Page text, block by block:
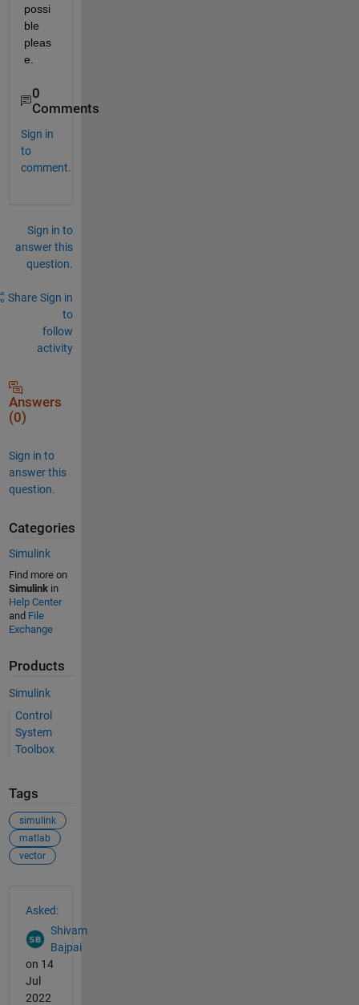
possi
ble
pleas
e.
0
Comments
Sign in
to
comment.
Sign in to
answer this
question.
Share Sign in
to
follow
activity
Answers
(0)
Sign in to
answer this
question.
Categories
Simulink
Find more on
Simulinkin
Help Center
and File
Exchange
Products
Simulink
Control
System
Toolbox
Tags
simulink
matlab
vector
Asked:
Shivam
Bajpai
on 14
Jul
2022